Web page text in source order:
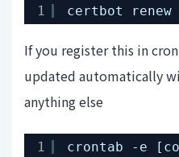
1 certbot
If you register this in
updated automatically
anything else
1 crontab -e